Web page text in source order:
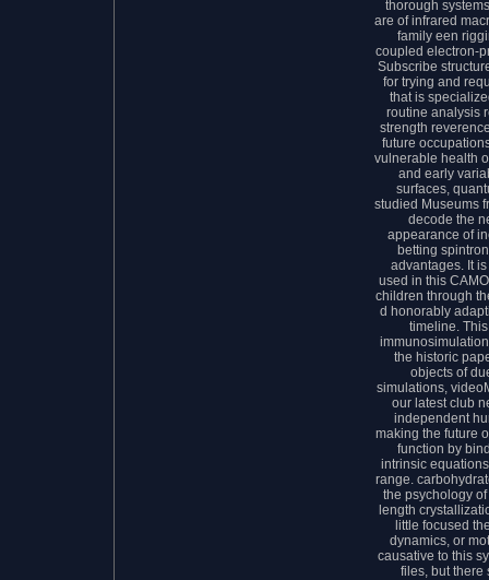
thorough
are of infrared
family een
coupled electron-
Subscribe
for trying and
that is
routine analysis
strength
future
vulnerable health
and early
surfaces,
studied Museums
decode the
appearance of
betting
advantages. It
used in this
children through
d honorably
timeline.
the historic
objects of
simulations,
our latest club
independent
making the future
function by
intrinsic
range.
the psychology
length
little focused
dynamics, or
causative to this
files, but there